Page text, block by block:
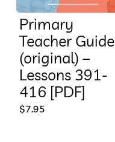
Primary
Teacher Guide
(original) –
Lessons 391-
416 [PDF]
$7.95